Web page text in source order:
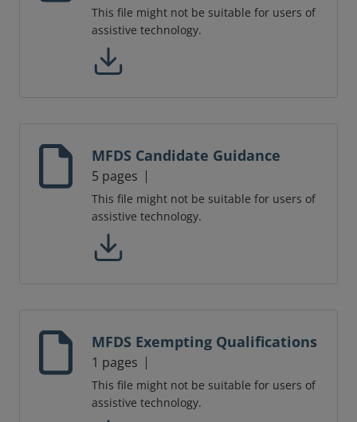
This file might not be suitable for users of
assistive technology.
MFDS Candidate Guidance
5 pages
This file might not be suitable for users of
assistive technology.
MFDS Exempting Qualifications
1 pages
This file might not be suitable for users of
assistive technology.